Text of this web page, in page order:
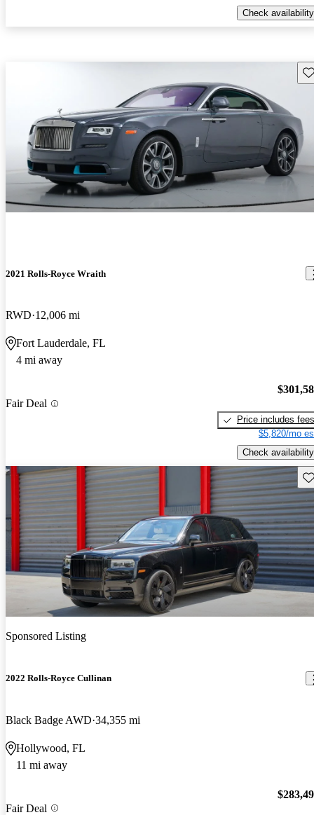
Check availability
2021 Rolls-Royce Wraith
RWD 12,006 mi
Fort Lauderdale, FL
4 mi away
Fair Deal
Price includes fees
$5,820/mo
Check availability
Sponsored Listing
2022 Rolls-Royce Cullinan
Black Badge AWD 34,355 mi
Hollywood, FL
11 mi away
Fair Deal